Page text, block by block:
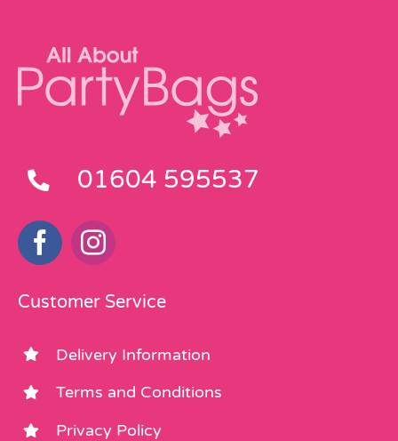
01604 595537
Customer Service
Delivery Information
Terms and Conditions
Privacy Policy